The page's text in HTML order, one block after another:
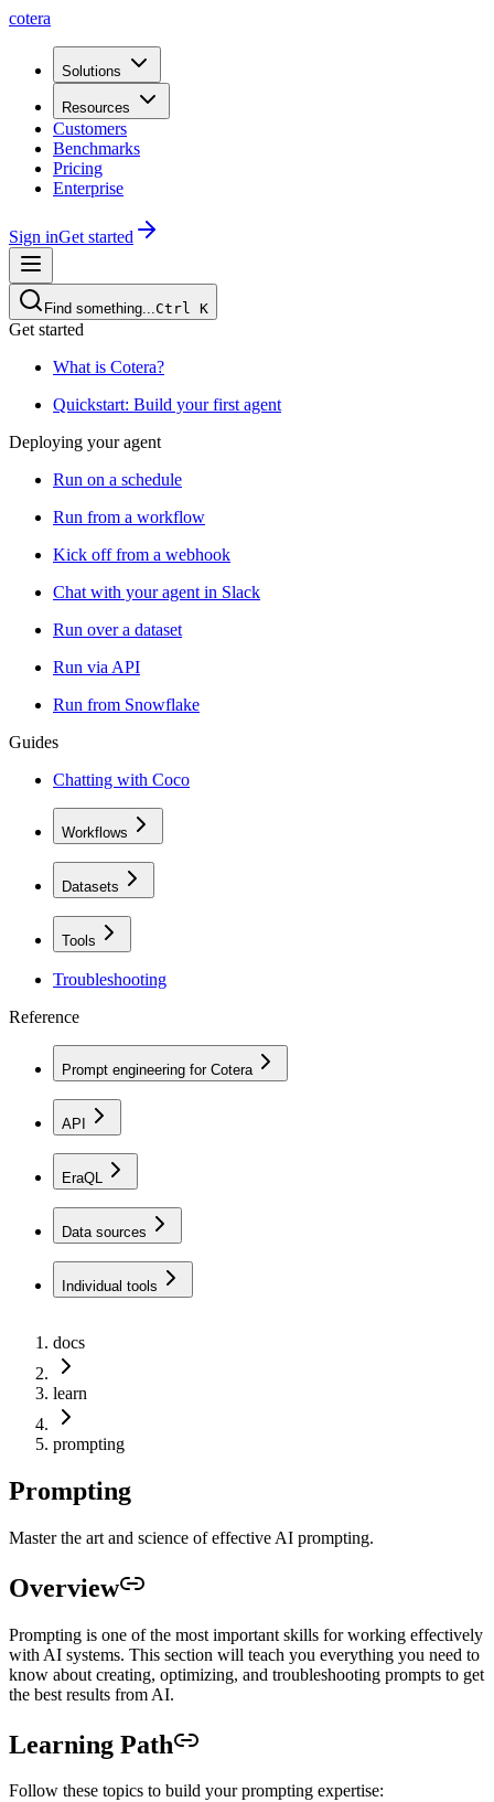
cotera
Solutions
Resources
Customers
Benchmarks
Pricing
Enterprise
Sign inGet started
Find something...Ctrl K
Get started
What is Cotera?
Quickstart: Build your first agent
Deploying your agent
Run on a schedule
Run from a workflow
Kick off from a webhook
Chat with your agent in Slack
Run over a dataset
Run via API
Run from Snowflake
Guides
Chatting with Coco
Workflows
Datasets
Tools
Troubleshooting
Reference
Prompt engineering for Cotera
API
EraQL
Data sources
Individual tools
docs
learn
prompting
Prompting
Master the art and science of effective AI prompting.
Overview
Prompting is one of the most important skills for working effectively
with AI systems. This section will teach you everything you need to
know about creating, optimizing, and troubleshooting prompts to get
the best results from AI.
Learning Path
Follow these topics to build your prompting expertise: